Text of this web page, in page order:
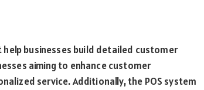
help businesses build detailed customer
aiming to enhance customer
service. Additionally, the POS system